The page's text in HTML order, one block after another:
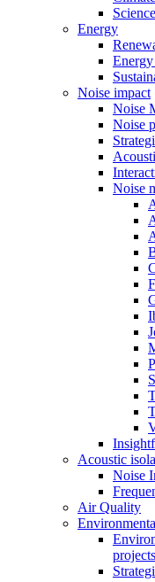
Energy
Noise impact
Noise
Noise
Noise
Acoustic
Noise
Air Quality
projects